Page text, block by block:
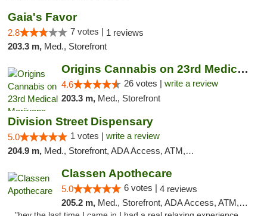
Gaia's Favor
2.8 7 votes | 1 reviews
203.3 m, Med., Storefront
Origins Cannabis on 23rd Medical Marijuana...
4.6 26 votes | write a review
203.3 m, Med., Storefront
Division Street Dispensary
5.0 1 votes | write a review
204.9 m, Med., Storefront, ADA Access, ATM, Debit Card
Classen Apothecare
5.0 6 votes | 4 reviews
205.2 m, Med., Storefront, ADA Access, ATM, Pickup